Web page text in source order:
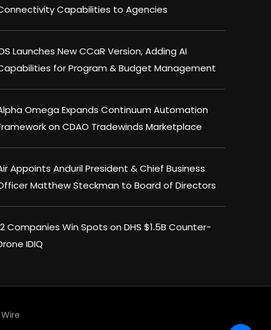
Capabilities to Agencies
Launches New CCaR Version, Adding AI
for Program & Budget Management
Omega Expands Continuum Automation
on CDAO Tradewinds Marketplace
Appoints Anduril President & Chief Business
Matthew Steckman to Board of Directors
Companies Win Spots on DHS $1.5B Counter-
IDIQ